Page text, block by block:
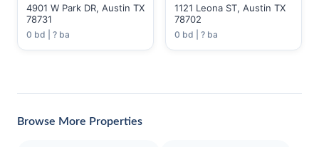
4901 W Park DR, Austin TX
78731
0 bd | ? ba
1121 Leona ST, Austin TX
78702
0 bd | ? ba
Browse More Properties